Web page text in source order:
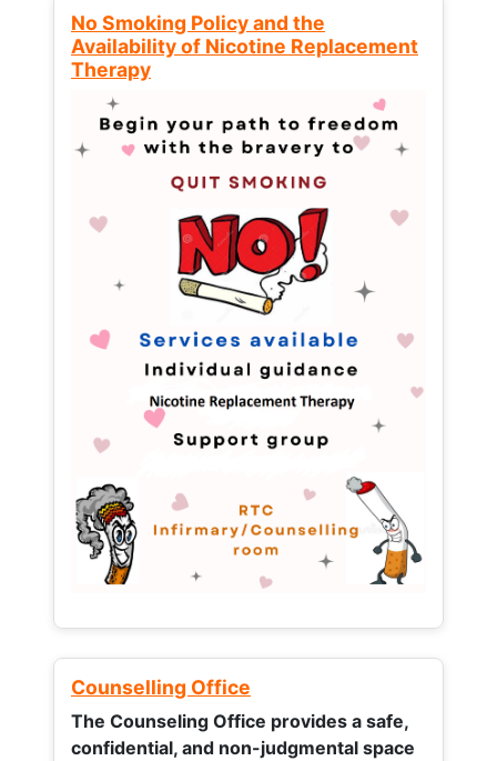
No Smoking Policy and the
Availability of Nicotine Replacement
Therapy
Counselling Office
The Counseling Office provides a safe,
confidential, and non-judgmental space